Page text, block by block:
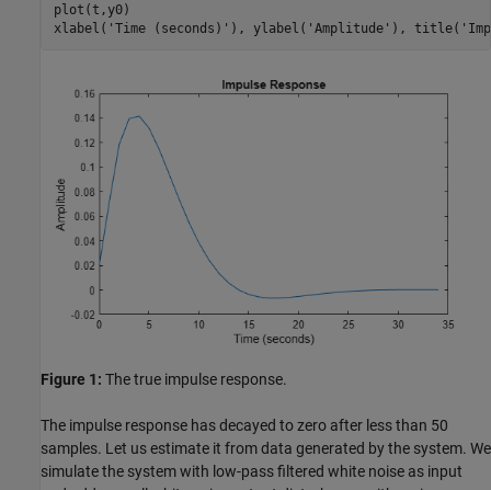
plot(t,y0)
xlabel( 'Time (seconds)' ), ylabel( 'Amplitude' ), title(
Figure 1: The true impulse response.
The impulse response has decayed to zero after less than 50
samples. Let us estimate it from data generated by the system. We
simulate the system with low-pass filtered white noise as input